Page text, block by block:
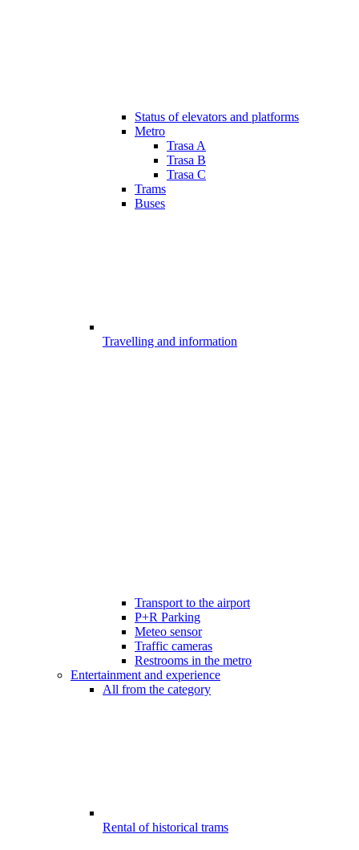
Status of elevators and platforms
Metro
Trasa A
Trasa B
Trasa C
Trams
Buses
Travelling and information
Transport to the airport
P+R Parking
Meteo sensor
Traffic cameras
Restrooms in the metro
Entertainment and experience
All from the category
Rental of historical trams